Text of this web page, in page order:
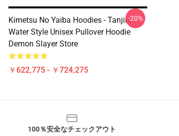
Kimetsu No Yaiba Hoodies - Tanjiro
Water Style Unisex Pullover Hoodie
Demon Slayer Store
￥622,775 - ￥724,275
-20%
100％安全なチェックアウト